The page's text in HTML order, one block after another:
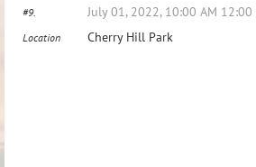
#9. July 01, 2022, 10:00 AM 12:00
Location Cherry Hill Park